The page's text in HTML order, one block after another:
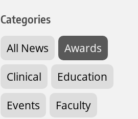
Categories
All News
Awards
Clinical
Education
Events
Faculty